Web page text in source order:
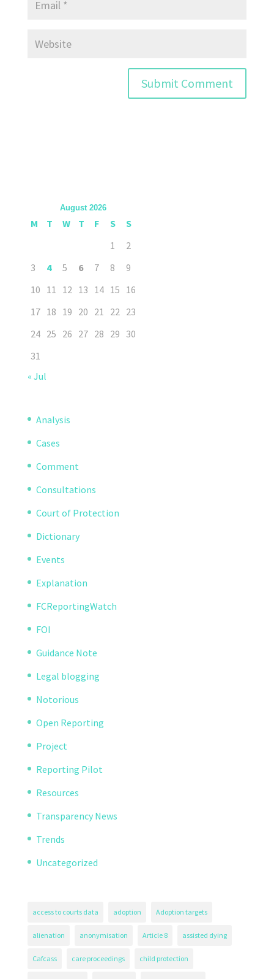
August 2026
M T W T F S
S
1
2
3
4 5 6 7 8
9
10 11 12 13 14 15 16
17 18 19 20 21 22 23
24 25 26 27 28 29 30
31
« Jul
Analysis
Cases
Comment
Consultations
Court of Protection
Dictionary
Events
Explanation
FCReportingWatch
FOI
Guidance Note
Legal blogging
Notorious
Open Reporting
Project
Reporting Pilot
Resources
Transparency News
Trends
Uncategorized
access to courts data adoption Adoption targets
alienation anonymisation Article 8 assisted dying
Cafcass care proceedings child protection